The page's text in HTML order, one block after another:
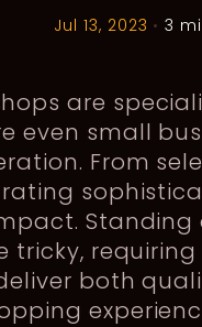
Jul 13, 2023 • 3
are
even small
From
tricky,
both